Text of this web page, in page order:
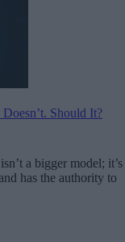
Should It?
a bigger model; it’s
has the authority to